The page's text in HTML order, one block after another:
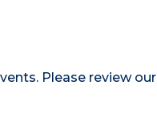
Please review our